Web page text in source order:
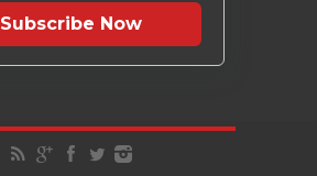
Subscribe Now